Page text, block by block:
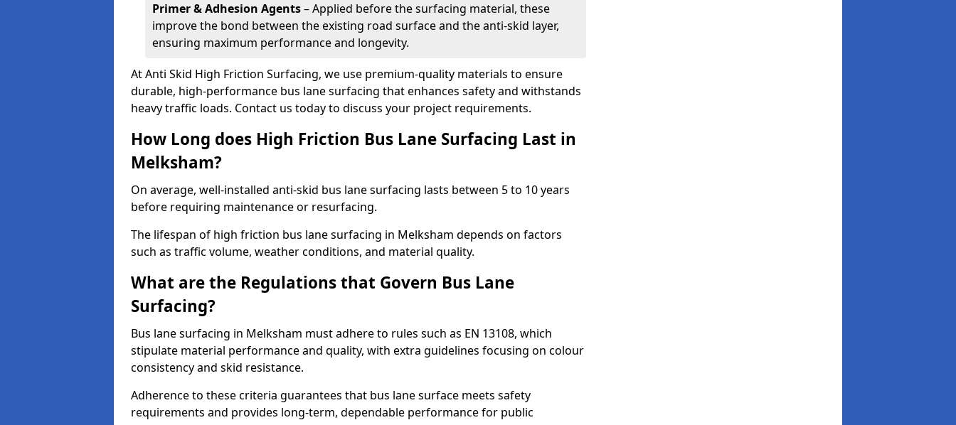
Primer & Adhesion Agents– Applied before the surfacing material, these
improve the bond between the existing road surface and the anti-skid layer,
ensuring maximum performance and longevity.
At Anti Skid High Friction Surfacing, we use premium-quality materials to ensure
durable, high-performance bus lane surfacing that enhances safety and withstands
heavy traffic loads. Contact us today to discuss your project requirements.
How Long does High Friction Bus Lane Surfacing Last in
Melksham?
On average, well-installed anti-skid bus lane surfacing lasts between 5 to 10 years
before requiring maintenance or resurfacing.
The lifespan of high friction bus lane surfacing in Melksham depends on factors
such as traffic volume, weather conditions, and material quality.
What are the Regulations that Govern Bus Lane
Surfacing?
Bus lane surfacing in Melksham must adhere to rules such as EN 13108, which
stipulate material performance and quality, with extra guidelines focusing on colour
consistency and skid resistance.
Adherence to these criteria guarantees that bus lane surface meets safety
requirements and provides long-term, dependable performance for public